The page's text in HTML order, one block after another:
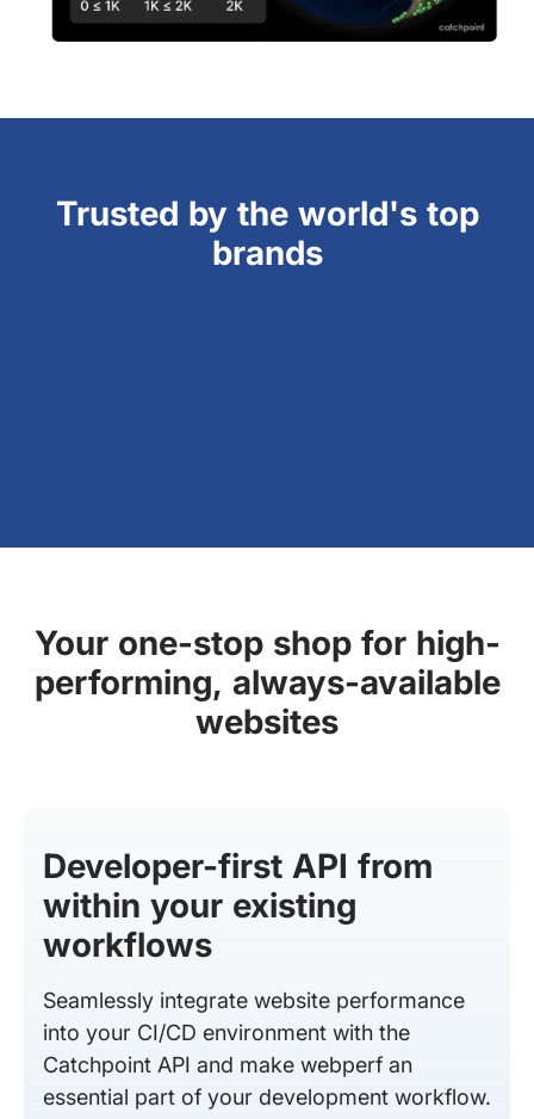
Trusted by the world's top
brands
Your one-stop shop for high-
performing, always-available
websites
Developer-first API from
within your existing
workflows
Seamlessly integrate website performance
into your CI/CD environment with the
Catchpoint API and make webperf an
essential part of your development workflow.